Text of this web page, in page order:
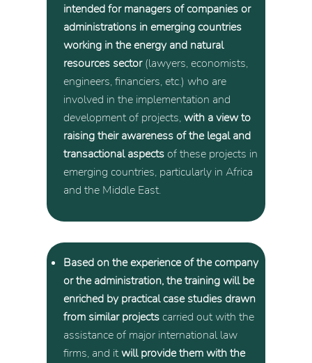
intended for managers of companies or
administrations in emerging countries
working in the energy and natural
resources sector(lawyers, economists,
engineers, financiers, etc.) who are
involved in the implementation and
development of projects,with a view to
raising their awareness of the legal and
transactional aspectsof these projects in
emerging countries, particularly in Africa
and the Middle East.
Based on the experience of the company
or the administration, the training will be
enriched by practical case studies drawn
from similar projectscarried out with the
assistance of major international law
firms, and itwill provide them with the